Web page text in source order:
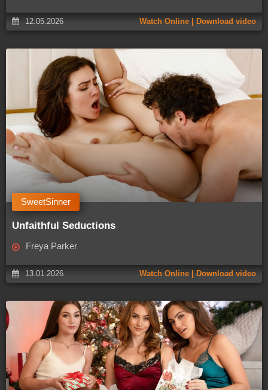
12.05.2026 Watch Online | Download video
Unfaithful Seductions
SweetSinner
Freya Parker
13.01.2026 Watch Online | Download video